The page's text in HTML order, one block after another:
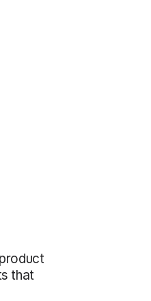
made from plant extracts that